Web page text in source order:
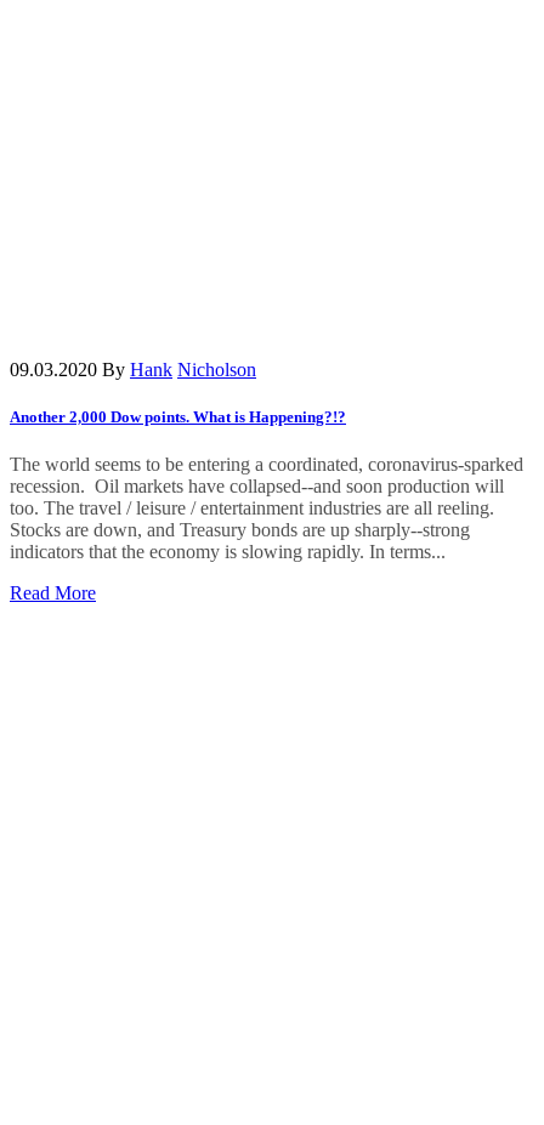
09.03.2020 By Hank Nicholson
Another 2,000 Dow points. What is Happening?!?
The world seems to be entering a coordinated, coronavirus-sparked
recession. Oil markets have collapsed--and soon production will
too. The travel / leisure / entertainment industries are all reeling.
Stocks are down, and Treasury bonds are up sharply--strong
indicators that the economy is slowing rapidly. In terms...
Read More